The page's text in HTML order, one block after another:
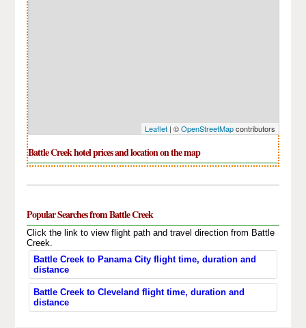
Leaflet| ©OpenStreetMapcontributors
Battle Creek hotel prices and location on the map
Popular Searches from Battle Creek
Click the link to view flight path and travel direction from Battle
Creek.
Battle Creek to Panama City flight time, duration and
distance
Battle Creek to Cleveland flight time, duration and
distance